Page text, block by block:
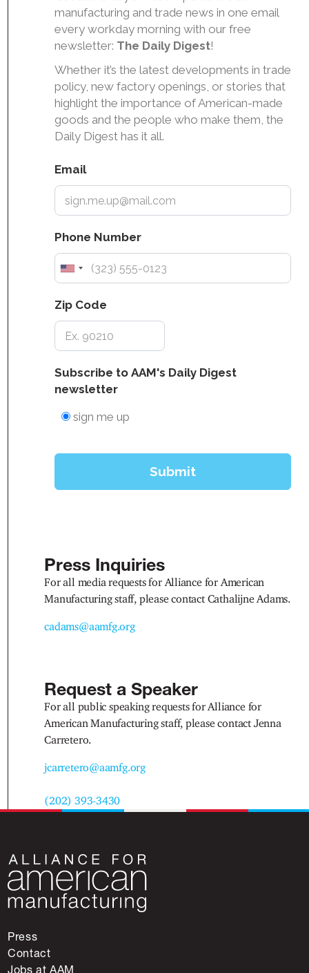
Press Inquiries
For all media requests for Alliance for American
Manufacturing staff, please contact Cathalijne Adams.
cadams@aamfg.org
Request a Speaker
For all public speaking requests for Alliance for
American Manufacturing staff, please contact Jenna
Carretero.
jcarretero@aamfg.org
(202) 393-3430
Press
Contact
Jobs at AAM